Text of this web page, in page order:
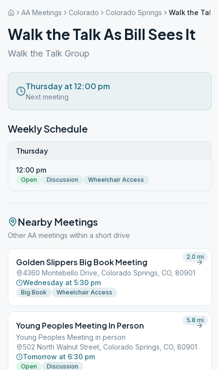
AA Meetings Colorado Colorado Springs Walk the Talk
Walk the Talk As Bill Sees It
Walk the Talk Group
Thursday at 12:00 pm
Next meeting
Weekly Schedule
Thursday
12:00 pm
Open Discussion Wheelchair Access
Nearby Meetings
Other AA meetings within a short drive
Golden Slippers Big Book Meeting
4360 Montebello Drive, Colorado Springs, CO, 80901
Wednesday at 5:30 pm
Big Book Wheelchair Access
2.0 mi
Young Peoples Meeting In Person
Young Peoples Meeting in person
502 North Walnut Street, Colorado Springs, CO, 80901
Tomorrow at 6:30 pm
Open Discussion
5.8 mi